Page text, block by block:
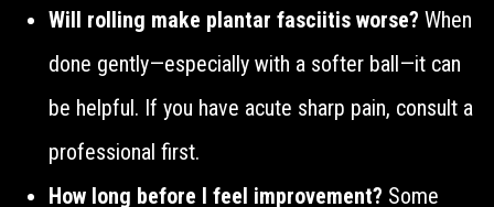
Will rolling make plantar fasciitis worse? When
done gently—especially with a softer ball—it can
be helpful. If you have acute sharp pain, consult a
professional first.
How long before I feel improvement? Some